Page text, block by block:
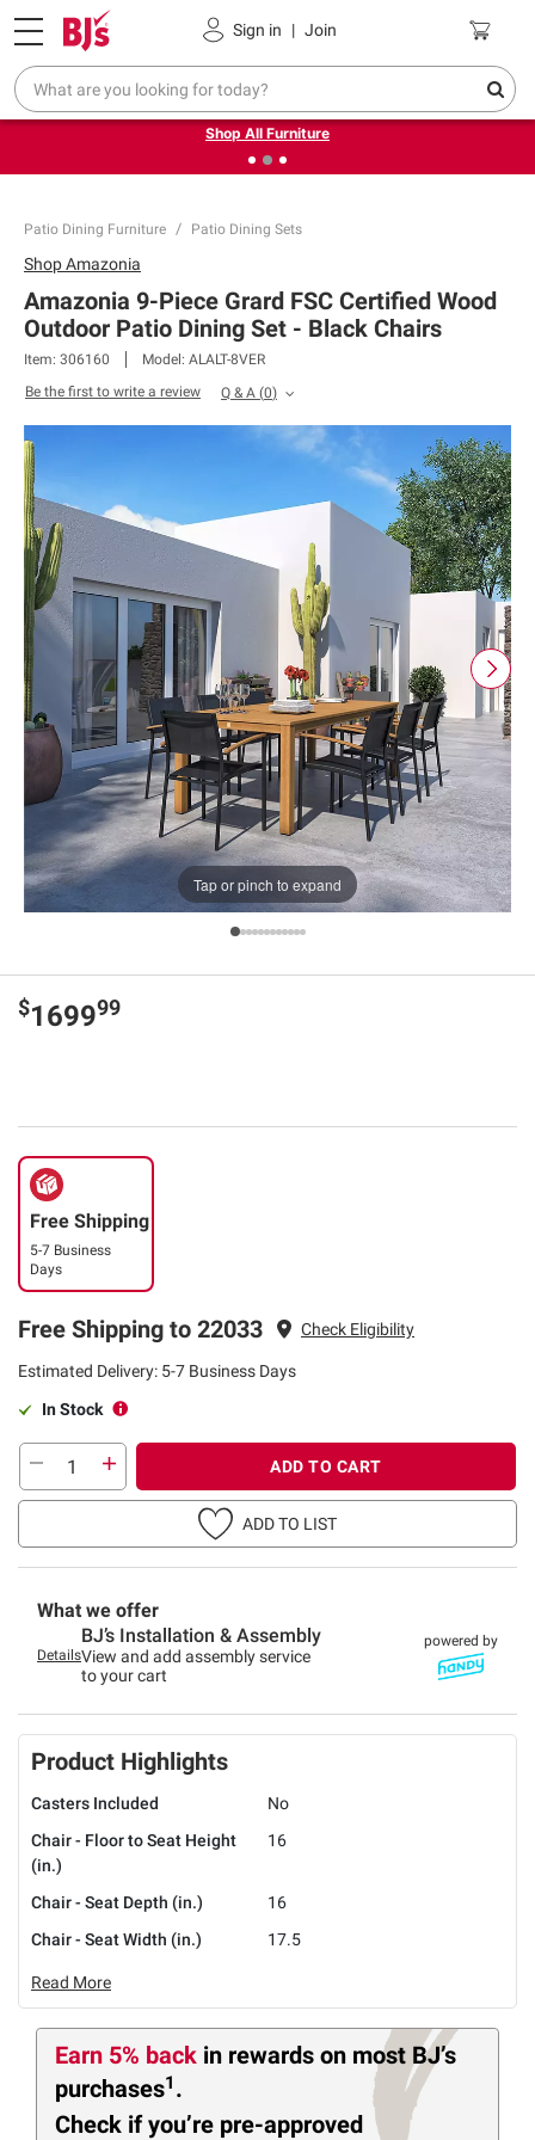
Sign in | Join
Pickup, Delivery or Shipping Coupons
❮Up to 30% off indoor furniture + FREE same-day delivery
on select.
Shop All Furniture
Patio Dining Furniture Patio Dining Sets
Tap or pinch to expand
ShopAmazonia
Amazonia 9-Piece Grard FSC Certified Wood
Outdoor Patio Dining Set - Black Chairs
Item: 306160 Model: ALALT-8VER
Be the first to write a review
Q & A (0)
$169999
Free Shipping
5-7 Business
Days
Free Shipping to 22033 Check Eligibility
Estimated Delivery: 5-7 Business Days
In Stock
ADD TO CART
ADD TO LIST
What we offer
Details
BJ’s Installation & Assembly
View and add assembly service
to your cart
powered by
Product Highlights
Casters Included
No
Chair - Floor to Seat Height
(in.)
16
Chair - Seat Depth (in.)
16
Chair - Seat Width (in.)
17.5
Read More
Earn 5% back in rewards on most BJ’s
purchases1 .
Check if you’re pre-approved